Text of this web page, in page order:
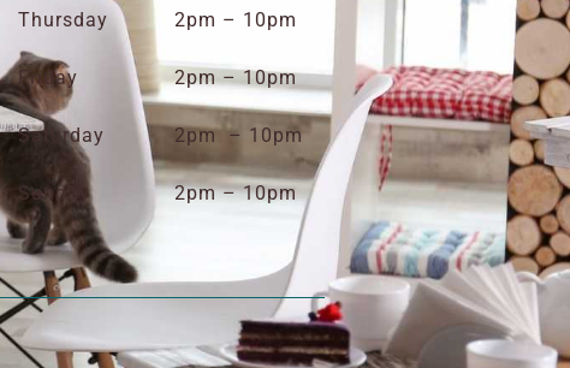
Thursday
Friday
Saturday
Sunday
2pm – 10pm
2pm – 10pm
2pm – 10pm
2pm – 10pm